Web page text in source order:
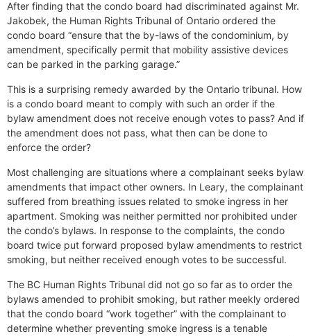
After finding that the condo board had discriminated against Mr.
Jakobek, the Human Rights Tribunal of Ontario ordered the
condo board “ensure that the by-laws of the condominium, by
amendment, specifically permit that mobility assistive devices
can be parked in the parking garage.”
This is a surprising remedy awarded by the Ontario tribunal. How
is a condo board meant to comply with such an order if the
bylaw amendment does not receive enough votes to pass? And if
the amendment does not pass, what then can be done to
enforce the order?
Most challenging are situations where a complainant seeks bylaw
amendments that impact other owners. In Leary, the complainant
suffered from breathing issues related to smoke ingress in her
apartment. Smoking was neither permitted nor prohibited under
the condo’s bylaws. In response to the complaints, the condo
board twice put forward proposed bylaw amendments to restrict
smoking, but neither received enough votes to be successful.
The BC Human Rights Tribunal did not go so far as to order the
bylaws amended to prohibit smoking, but rather meekly ordered
that the condo board “work together” with the complainant to
determine whether preventing smoke ingress is a tenable